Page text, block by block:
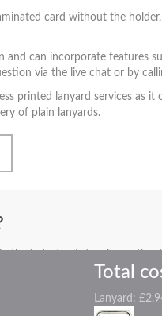
card without the
can incorporate features
via the live chat or by
printed lanyard services as it
of plain lanyards.
Total
Lanyard: